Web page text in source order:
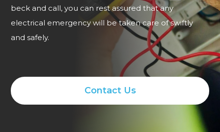
beck and call, you can rest assured that any
electrical emergency will be taken care of swiftly
and safely.
Contact Us